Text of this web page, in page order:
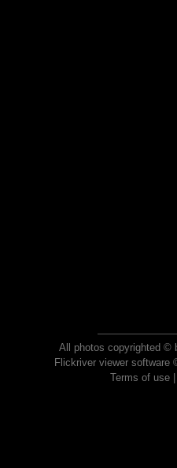
All photos copyrighted ©
Flickriver viewer software
Terms of use|